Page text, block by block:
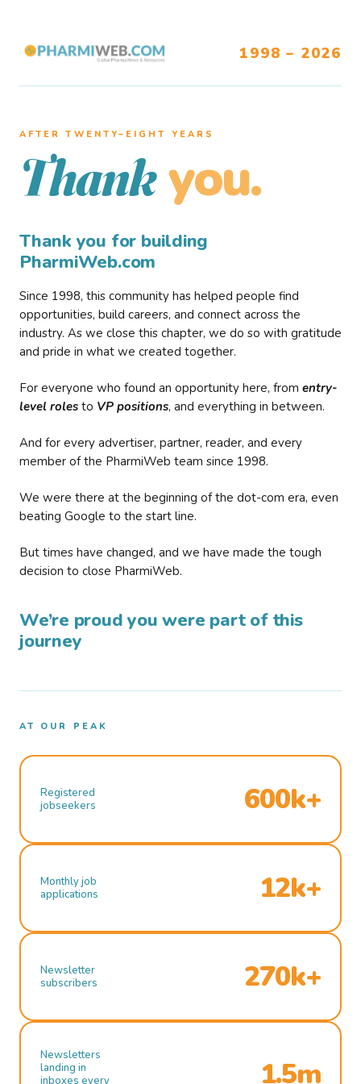
1998 – 2026
AFTER TWENTY–EIGHT YEARS
Thank you.
Thank you for building
PharmiWeb.com
Since 1998, this community has helped people find
opportunities, build careers, and connect across the
industry. As we close this chapter, we do so with gratitude
and pride in what we created together.
For everyone who found an opportunity here, from entry-
level roles to VP positions, and everything in between.
And for every advertiser, partner, reader, and every
member of the PharmiWeb team since 1998.
We were there at the beginning of the dot-com era, even
beating Google to the start line.
But times have changed, and we have made the tough
decision to close PharmiWeb.
We’re proud you were part of this
journey
AT OUR PEAK
Registered
jobseekers
600k+
Monthly job
applications
12k+
Newsletter
subscribers
270k+
Newsletters
landing in
inboxes every
1.5m